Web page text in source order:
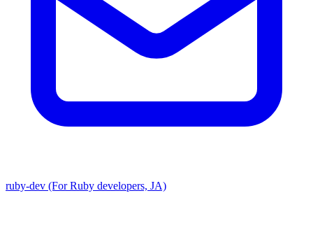
ruby-dev (For Ruby developers, JA)